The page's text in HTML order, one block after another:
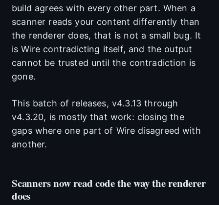
build agrees with every other part. When a
scanner reads your content differently than
the renderer does, that is not a small bug. It
is Wire contradicting itself, and the output
cannot be trusted until the contradiction is
gone.
This batch of releases, v4.3.13 through
v4.3.20, is mostly that work: closing the
gaps where one part of Wire disagreed with
another.
Scanners now read code the way the renderer
does